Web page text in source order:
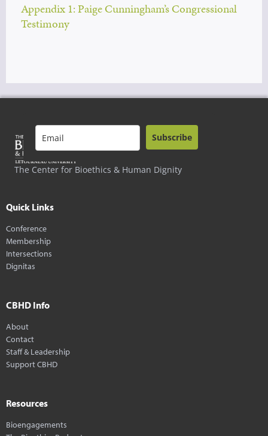
Appendix 1: Paige Cunningham’s Congressional
Testimony
The Center for Bioethics & Human Dignity
Subscribe
Quick Links
Conference
Membership
Intersections
Dignitas
CBHD Info
About
Contact
Staff & Leadership
Support CBHD
Resources
Bioengagements